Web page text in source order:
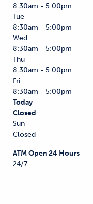
8:30am - 5:00pm
Tue
8:30am - 5:00pm
Wed
8:30am - 5:00pm
Thu
8:30am - 5:00pm
Fri
8:30am - 5:00pm
Today
Closed
Sun
Closed
ATM Open 24 Hours
24/7